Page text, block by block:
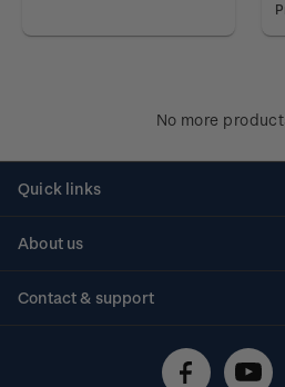
No more
Quick links
About us
Contact & support